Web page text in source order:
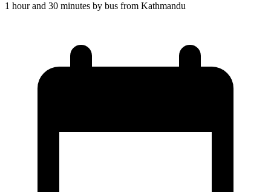
1 hour and 30 minutes by bus from Kathmandu